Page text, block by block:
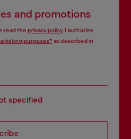
and promotions
read the privacy policy, I authorize
purposes*as described in
specified